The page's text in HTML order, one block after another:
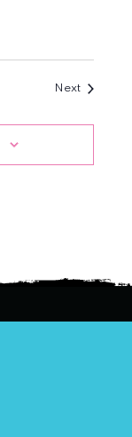
NextEvents